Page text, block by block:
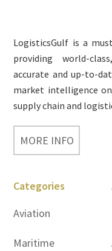
LogisticsGulf is a
providing world-
accurate and up-to-
market intelligence
supply chain and
MORE INFO
Categories
Aviation
Maritime